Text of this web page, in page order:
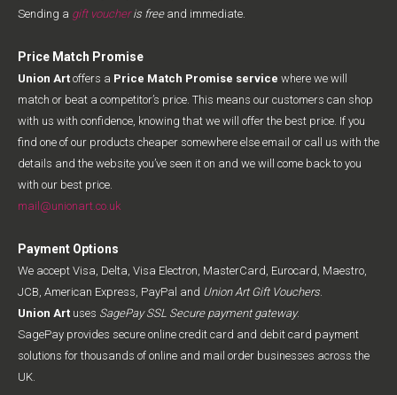
Sending a gift voucheris freeand immediate.
Price Match Promise
Union Art offers a Price Match Promise service where we will
match or beat a competitor’s price. This means our customers can shop
with us with confidence, knowing that we will offer the best price. If you
find one of our products cheaper somewhere else email or call us with the
details and the website you’ve seen it on and we will come back to you
with our best price.
mail@unionart.co.uk
Payment Options
We accept Visa, Delta, Visa Electron, MasterCard, Eurocard, Maestro,
JCB, American Express, PayPal and Union Art Gift Vouchers.
Union Art uses SagePay SSL Secure payment gateway.
SagePay provides secure online credit card and debit card payment
solutions for thousands of online and mail order businesses across the
UK.